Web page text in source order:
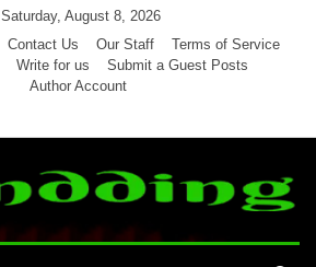
Saturday, August 8, 2026
Contact Us Our Staff
Terms of Service
Write for us
Submit a Guest Posts
Author Account